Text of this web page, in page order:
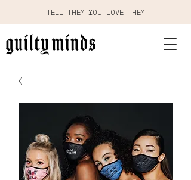
TELL THEM YOU LOVE THEM